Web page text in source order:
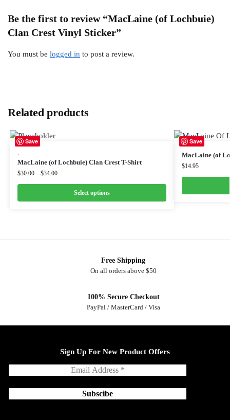
Be the first to review “MacLaine (of Lochbuie)
Clan Crest Vinyl Sticker”
You must be logged in to post a review.
Related products
Save
MacLaine (of Lochbuie) Clan Crest T-Shirt
$30.00 – $34.00
Select options
Save
MacLaine (of
$14.95
Free Shipping
On all orders above $50
100% Secure Checkout
PayPal / MasterCard / Visa
Sign Up For New Product Offers